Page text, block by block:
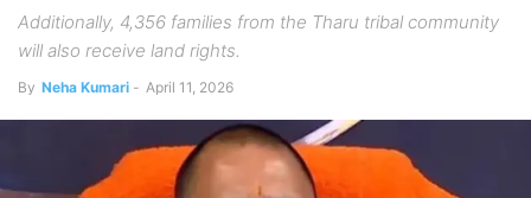
Additionally, 4,356 families from the Tharu tribal community
will also receive land rights.
By Neha Kumari - April 11, 2026